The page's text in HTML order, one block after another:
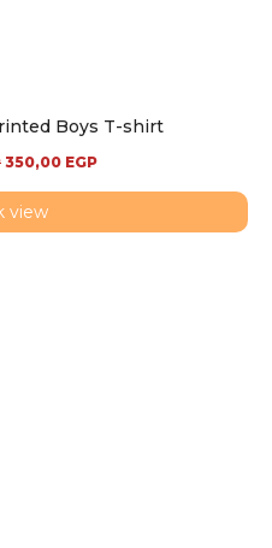
Boys T-shirt
350,00 EGP
view